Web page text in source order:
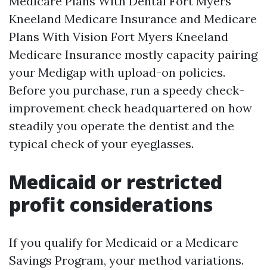
Kneeland Medicare Insurance and Medicare
Plans With Vision Fort Myers Kneeland
Medicare Insurance mostly capacity pairing
your Medigap with upload-on policies.
Before you purchase, run a speedy check-
improvement check headquartered on how
steadily you operate the dentist and the
typical check of your eyeglasses.
Medicaid or restricted
profit considerations
If you qualify for Medicaid or a Medicare
Savings Program, your method variations.